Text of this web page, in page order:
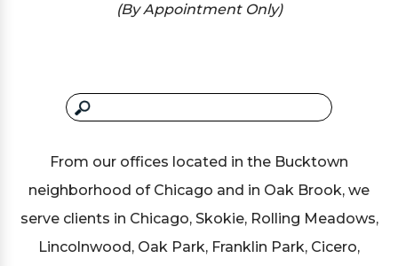
(By Appointment Only)
From our offices located in the Bucktown
neighborhood of Chicago and in Oak Brook, we
serve clients in Chicago, Skokie, Rolling Meadows,
Lincolnwood, Oak Park, Franklin Park, Cicero,